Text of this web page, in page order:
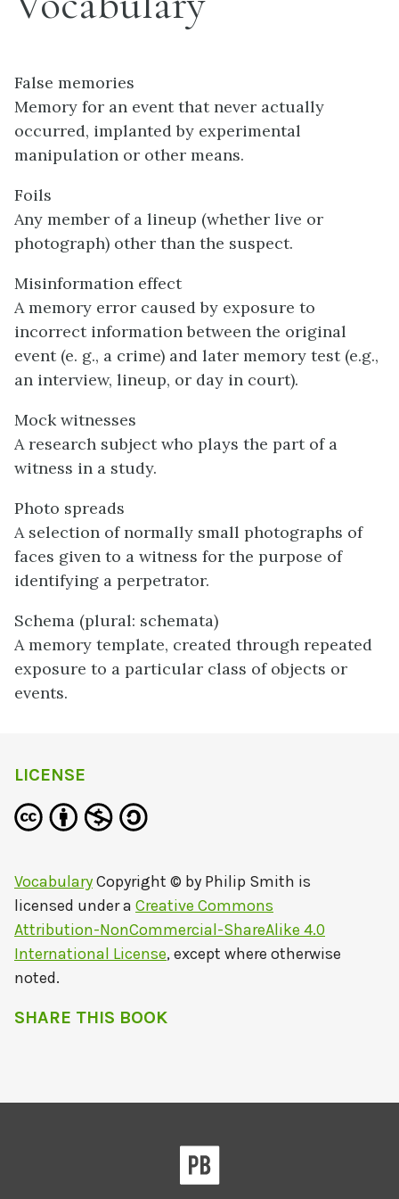
False memories
Memory for an event that never actually
occurred, implanted by experimental
manipulation or other means.
Foils
Any member of a lineup (whether live or
photograph) other than the suspect.
Misinformation effect
A memory error caused by exposure to
incorrect information between the original
event (e. g., a crime) and later memory test (e.g.,
an interview, lineup, or day in court).
Mock witnesses
A research subject who plays the part of a
witness in a study.
Photo spreads
A selection of normally small photographs of
faces given to a witness for the purpose of
identifying a perpetrator.
Schema (plural: schemata)
A memory template, created through repeated
exposure to a particular class of objects or
events.
LICENSE
VocabularyCopyright © by Philip Smith is
licensed under a Creative Commons
Attribution-NonCommercial-ShareAlike 4.0
International License, except where otherwise
noted.
SHARE THIS BOOK